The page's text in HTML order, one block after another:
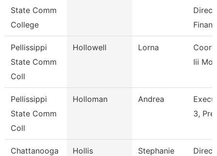
State Comm
College
Pellissippi
State Comm
Coll
Hollowell Lorna
Iii
Pellissippi
State Comm
Coll
Holloman Andrea
3,
Chattanooga
Hollis Stephanie